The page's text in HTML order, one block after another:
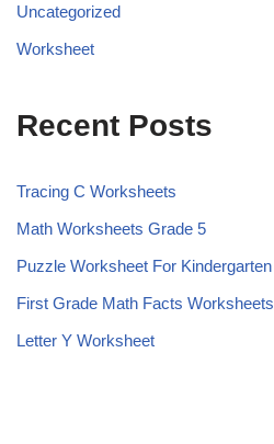
Uncategorized
Worksheet
Recent Posts
Tracing C Worksheets
Math Worksheets Grade 5
Puzzle Worksheet For Kindergarten
First Grade Math Facts Worksheets
Letter Y Worksheet